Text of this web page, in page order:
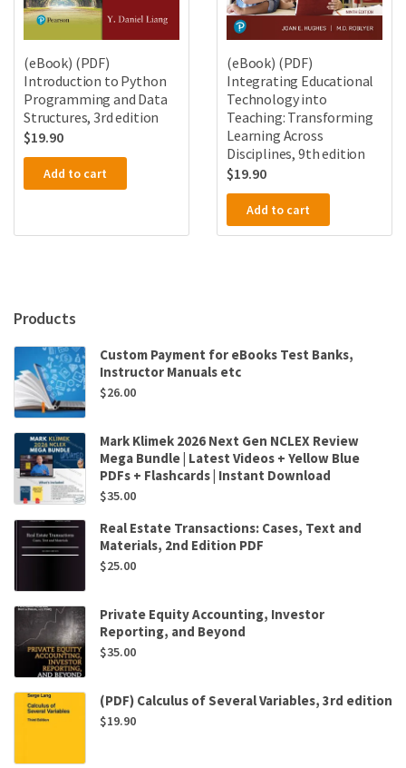
(eBook) (PDF)
Introduction to Python
Programming and Data
Structures, 3rd edition
$19.90
Add to cart
(eBook) (PDF)
Integrating Educational
Technology into
Teaching: Transforming
Learning Across
Disciplines, 9th edition
$19.90
Add to cart
Products
Custom Payment for eBooks Test Banks,
Instructor Manuals etc
$26.00
Mark Klimek 2026 Next Gen NCLEX Review
Mega Bundle | Latest Videos + Yellow Blue
PDFs + Flashcards | Instant Download
$35.00
Real Estate Transactions: Cases, Text and
Materials, 2nd Edition PDF
$25.00
Private Equity Accounting, Investor
Reporting, and Beyond
$35.00
(PDF) Calculus of Several Variables, 3rd edition
$19.90